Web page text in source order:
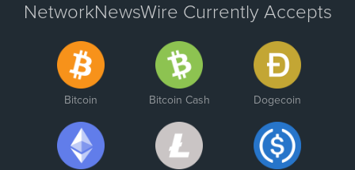
NetworkNewsWire Currently Accepts
Bitcoin Bitcoin Cash Dogecoin